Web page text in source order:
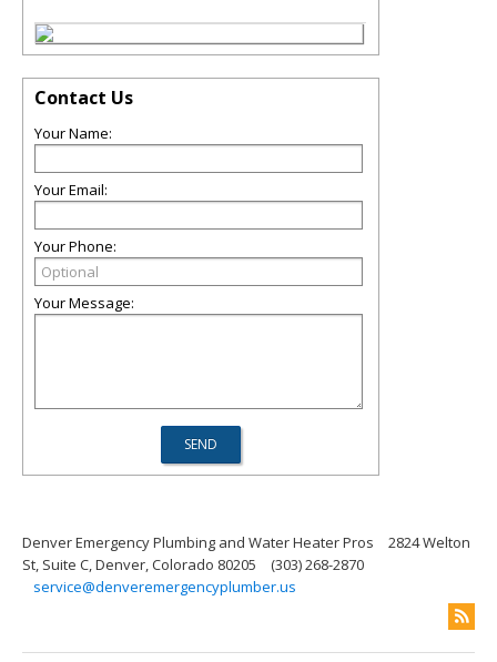
Contact Us
Your Name:
Your Email:
Your Phone:
Your Message:
Denver Emergency Plumbing and Water Heater Pros
2824 Welton
St, Suite C, Denver, Colorado 80205
(303) 268-2870
service@denveremergencyplumber.us